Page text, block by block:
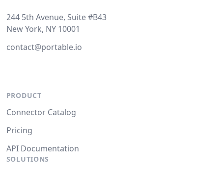
244 5th Avenue, Suite #B43
New York, NY 10001
contact@portable.io
PRODUCT
Connector Catalog
Pricing
API Documentation
SOLUTIONS